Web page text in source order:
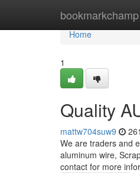
bookmarkchamp
Home
Home
1
Quality
mattw704suw9
We are traders and
aluminum wire,
contact for more